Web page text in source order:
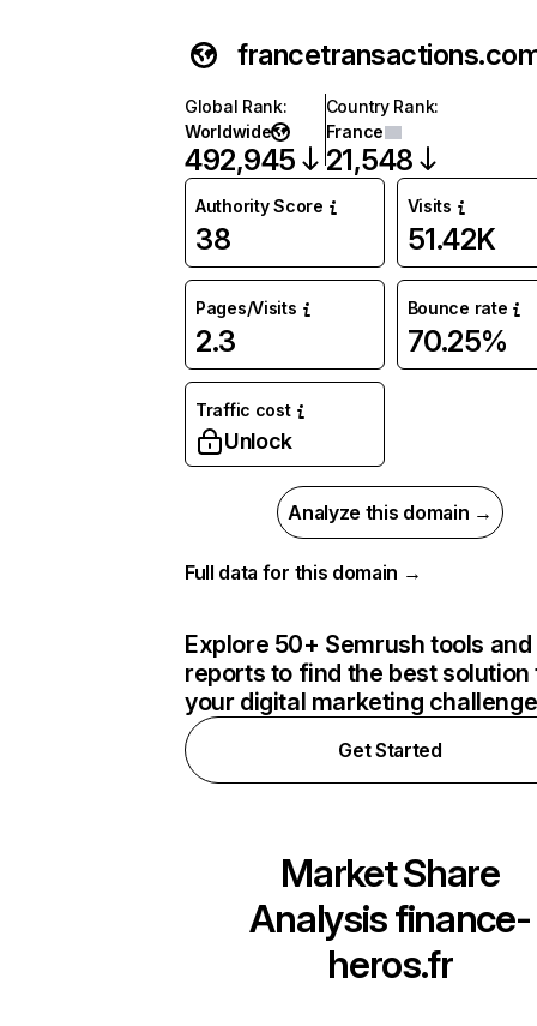
Global Rank:
Worldwide
492,945
Country Rank:
France
21,548
Authority Score
38
Visits
51.42K
Pages/Visits
2.3
Bounce rate
70.25%
Traffic cost
Unlock
Analyze this domain →
Full data for this domain →
Explore 50+ Semrush tools and
reports to find the best solution
your digital marketing
Get Started
Market Share
Analysisfinance-
heros.fr